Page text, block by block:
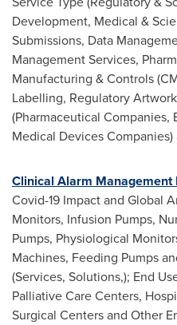
Development, Medical &
Submissions, Data
Management Services,
Manufacturing & Controls
Labelling, Regulatory
(Pharmaceutical
Medical Devices
Clinical Alarm Management
Covid-19 Impact and Global
Monitors, Infusion Pumps,
Pumps, Physiological
Machines, Feeding Pumps
(Services, Solutions,); End
Palliative Care Centers,
Surgical Centers and Other